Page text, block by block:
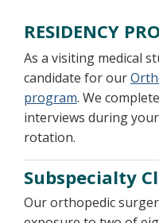
RESIDENCY
As a visiting medical
candidate for our
program. We
interviews during
rotation.
Subspecialty
Our orthopedic